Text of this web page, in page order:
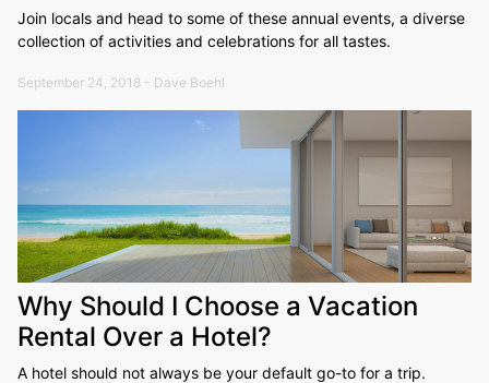
Join locals and head to some of these annual events, a diverse
collection of activities and celebrations for all tastes.
September 24, 2018 - Dave Boehl
Why Should I Choose a Vacation
Rental Over a Hotel?
A hotel should not always be your default go-to for a trip.